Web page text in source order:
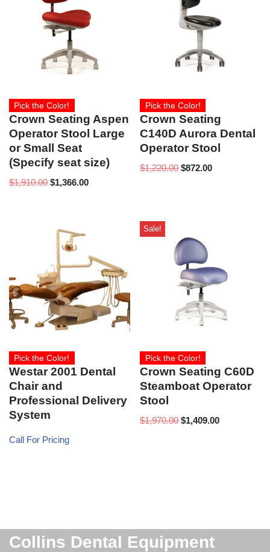
Pick the Color!
Crown Seating Aspen
Operator Stool Large
or Small Seat
(Specify seat size)
$1,910.00 $1,366.00
Pick the Color!
Crown Seating
C140D Aurora Dental
Operator Stool
$1,220.00 $872.00
Pick the Color!
Westar 2001 Dental
Chair and
Professional Delivery
System
Call For Pricing
Sale!
Pick the Color!
Crown Seating C60D
Steamboat Operator
Stool
$1,970.00 $1,409.00
Collins Dental Equipment